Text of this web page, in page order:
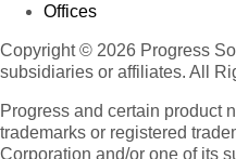
Offices
Copyright © 2026 Progress
subsidiaries or affiliates. All
Progress and certain product
trademarks or registered
Corporation and/or one of its